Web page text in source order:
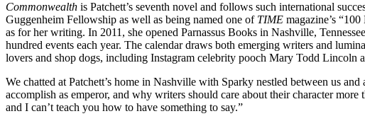
Commonwealth is Patchett’s seventh novel and follows such international
Guggenheim Fellowship as well as being named one of TIME magazine’s
as for her writing. In 2011, she opened Parnassus Books in Nashville,
hundred events each year. The calendar draws both emerging writers and
lovers and shop dogs, including Instagram celebrity pooch Mary Todd Lincoln
We chatted at Patchett’s home in Nashville with Sparky nestled between us
accomplish as emperor, and why writers should care about their character
and I can’t teach you how to have something to say.”